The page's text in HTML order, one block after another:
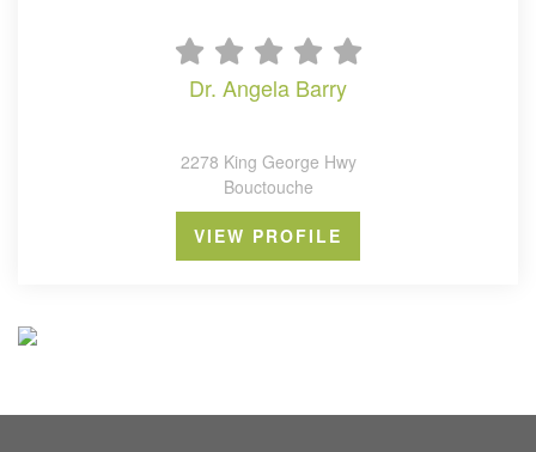
dr. angela barry
2278 King George Hwy
Bouctouche
VIEW PROFILE